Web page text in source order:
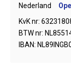
Nederland
KvK nr:
BTW nr:
IBAN: